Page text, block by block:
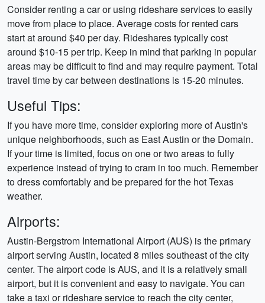
Consider renting a car or using rideshare services to easily
move from place to place. Average costs for rented cars
start at around $40 per day. Rideshares typically cost
around $10-15 per trip. Keep in mind that parking in popular
areas may be difficult to find and may require payment. Total
travel time by car between destinations is 15-20 minutes.
Useful Tips:
If you have more time, consider exploring more of Austin's
unique neighborhoods, such as East Austin or the Domain.
If your time is limited, focus on one or two areas to fully
experience instead of trying to cram in too much. Remember
to dress comfortably and be prepared for the hot Texas
weather.
Airports:
Austin-Bergstrom International Airport (AUS) is the primary
airport serving Austin, located 8 miles southeast of the city
center. The airport code is AUS, and it is a relatively small
airport, but it is convenient and easy to navigate. You can
take a taxi or rideshare service to reach the city center,